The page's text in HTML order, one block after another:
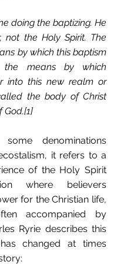
doing the baptizing. He
not the Holy Spirit. The
by which this baptism
the means by which
into this new realm or
the body of Christ
God.[1]
denominations
it refers to a
of the Holy Spirit
where believers
for the Christian life,
accompanied by
Ryrie describes this
changed at times